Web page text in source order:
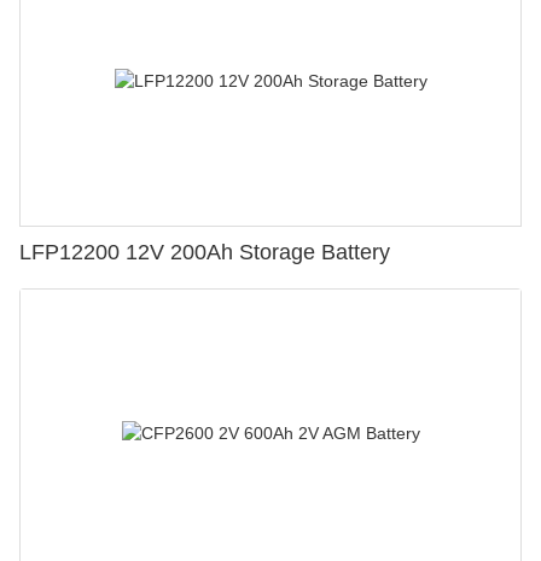
LFP12200 12V 200Ah Storage Battery